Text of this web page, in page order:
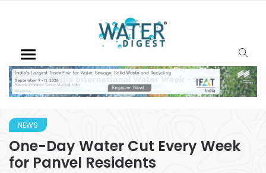
NEWS
One-Day Water Cut Every Week
for Panvel Residents